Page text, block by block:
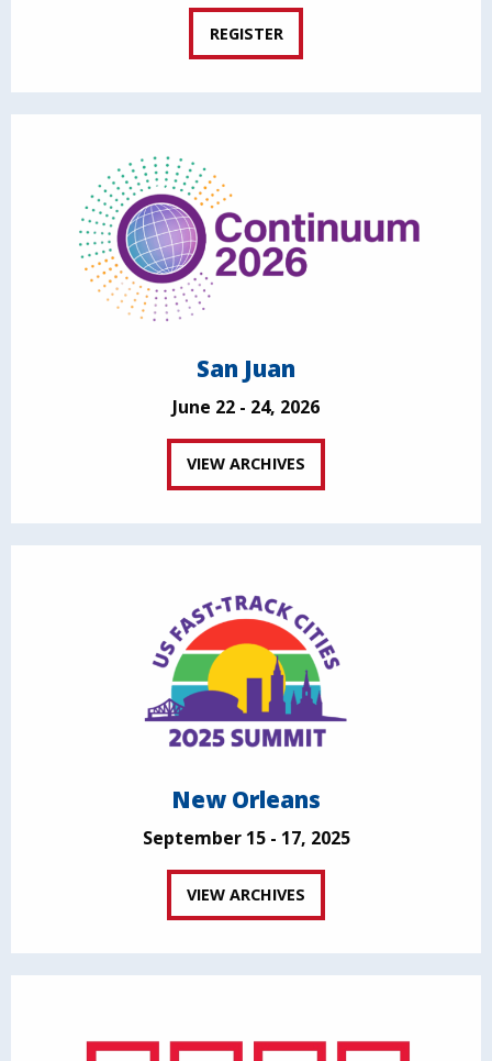
REGISTER
San Juan
June 22 - 24, 2026
VIEW ARCHIVES
New Orleans
September 15 - 17, 2025
VIEW ARCHIVES